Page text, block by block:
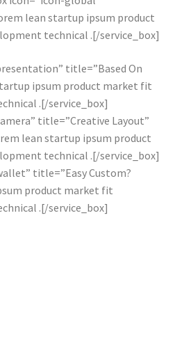
lean startup ipsum product
technical .[/service_box]
title=”Based On
ipsum product market fit
.[/service_box]
title=”Creative Layout”
lean startup ipsum product
technical .[/service_box]
title=”Easy Custom?
product market fit
.[/service_box]